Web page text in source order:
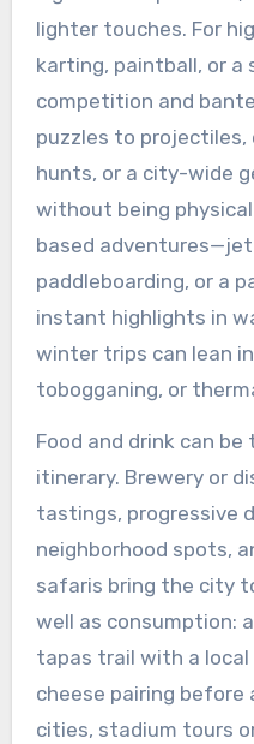
lighter touches. For
karting, paintball, or a
competition and
puzzles to projectiles,
hunts, or a city-wide
without being
based
paddleboarding, or a
instant highlights in
winter trips can lean
tobogganing, or
Food and drink can
itinerary. Brewery or
tastings, progressive
neighborhood spots,
safaris bring the city
well as consumption:
tapas trail with a
cheese pairing before
cities, stadium tours